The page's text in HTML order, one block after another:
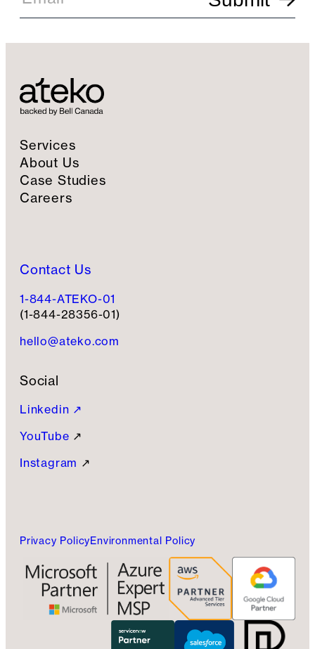
i
n
u
Services
About Us
Case Studies
Careers
Contact Us
1-844-ATEKO-01
(1-844-28356-01)
hello@ateko.com
Social
Linkedin ↗
YouTube ↗
Instagram ↗
Privacy PolicyEnvironmental Policy